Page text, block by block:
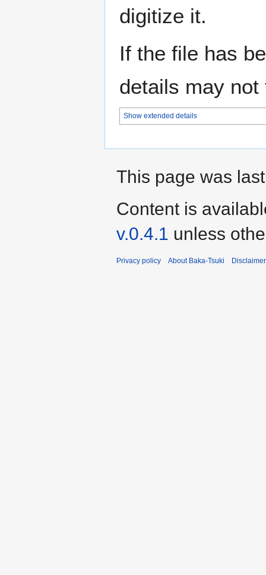
digitize it.
If the file has
details may
Show extended details
This page was
Content is
v.0.4.1 unless
Privacy policy About Baka-Tsuki